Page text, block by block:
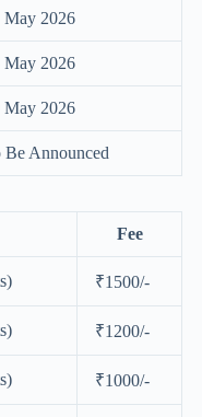
May 2026
May 2026
May 2026
Be Announced
Fee
₹1500/-
₹1200/-
₹1000/-